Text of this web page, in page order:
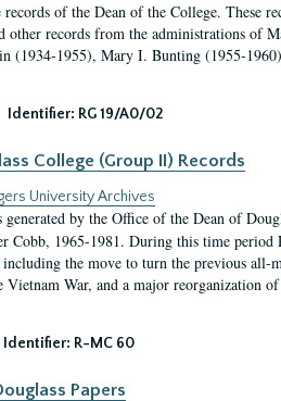
of the Dean of the College. These
other records from the administrations of
(1934-1955), Mary I. Bunting (1955-
Identifier: RG 19/A0/02
College (Group II) Records
University Archives
generated by the Office of the Dean of
Cobb, 1965-1981. During this time
the move to turn the previous all-
War, and a major reorganization
Identifier: R-MC 60
Papers